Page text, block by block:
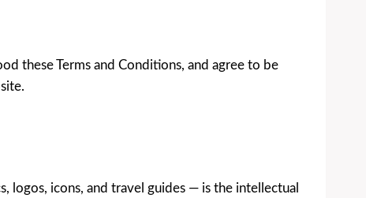
these Terms and Conditions, and agree to be
logos, icons, and travel guides — is the intellectual